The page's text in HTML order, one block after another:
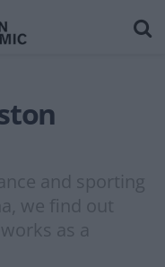
and sporting
we find out
as a